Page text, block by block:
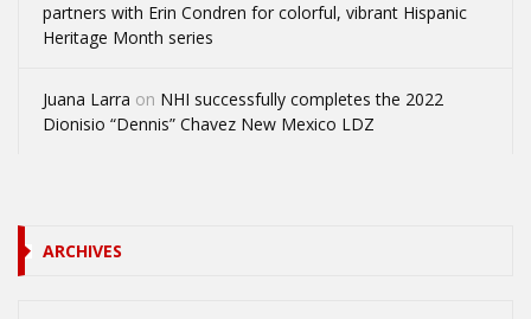
partners with Erin Condren for colorful, vibrant Hispanic
Heritage Month series
Juana Larra on NHI successfully completes the 2022
Dionisio “Dennis” Chavez New Mexico LDZ
ARCHIVES